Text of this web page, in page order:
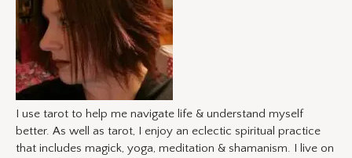
I use tarot to help me navigate life & understand myself
better. As well as tarot, I enjoy an eclectic spiritual practice
that includes magick, yoga, meditation & shamanism. I live on